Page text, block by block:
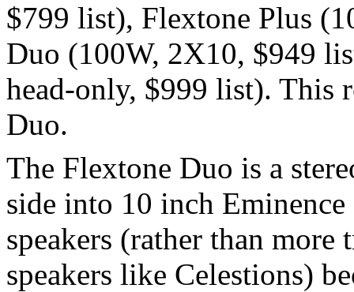
$799 list), Flextone Plus
Duo (100W, 2X10, $949
head-only, $999 list). This
Duo.
The Flextone Duo is a
side into 10 inch Eminence
speakers (rather than
speakers like Celestions)